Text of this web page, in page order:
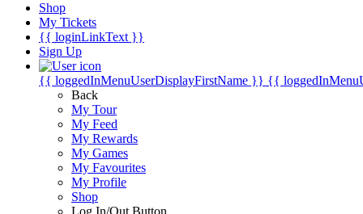
Shop
My Tickets
{{ loginLinkText }}
Sign Up
{{ loggedInMenuUserDisplayFirstName }} {{
Back
My Tour
My Feed
My Rewards
My Games
My Favourites
My Profile
Shop
Log In/Out Button